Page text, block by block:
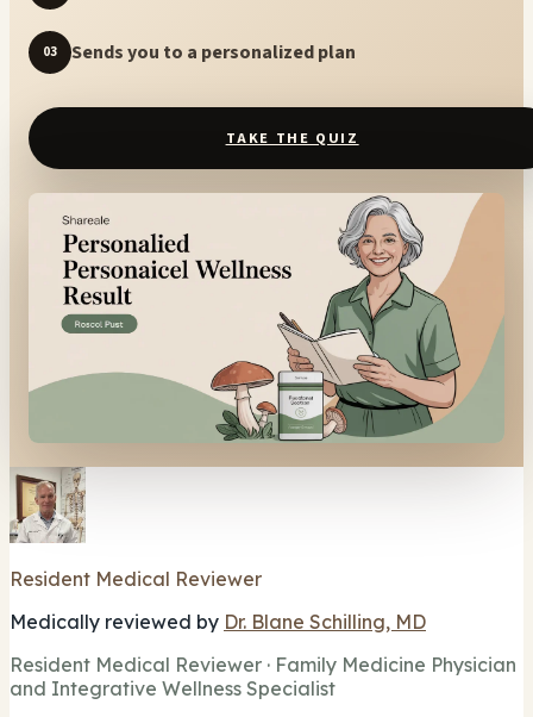
03 Sends you to a personalized plan
TAKE THE QUIZ
Resident Medical Reviewer
Medically reviewed by Dr. Blane Schilling, MD
Resident Medical Reviewer · Family Medicine Physician
and Integrative Wellness Specialist